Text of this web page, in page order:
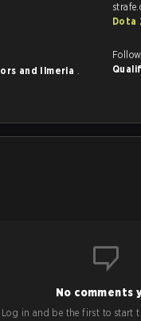
and Ilmeria .
Dota
No comments
Log in and be the first to start